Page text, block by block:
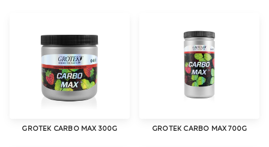
GROTEK CARBO MAX 300G GROTEK CARBO MAX 700G